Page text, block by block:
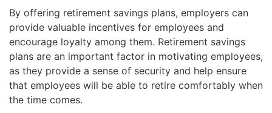
By offering retirement savings plans, employers can
provide valuable incentives for employees and
encourage loyalty among them. Retirement savings
plans are an important factor in motivating employees,
as they provide a sense of security and help ensure
that employees will be able to retire comfortably when
the time comes.